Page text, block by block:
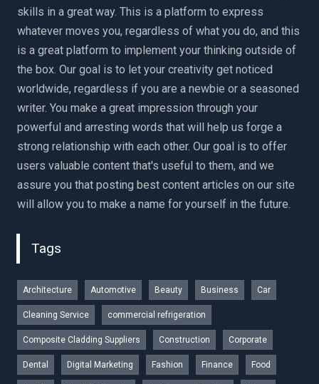
skills in a great way. This is a platform to express
whatever moves you, regardless of what you do, and this
is a great platform to implement your thinking outside of
the box. Our goal is to let your creativity get noticed
worldwide, regardless if you are a newbie or a seasoned
writer. You make a great impression through your
powerful and arresting words that will help us forge a
strong relationship with each other. Our goal is to offer
users valuable content that's useful to them, and we
assure you that posting best content articles on our site
will allow you to make a name for yourself in the future.
Tags
Architecture Automotive Beauty Business Car
Cleaning Service commercial refrigeration
Composite Cladding Suppliers Construction Corporate
Dental Digital Marketing Fashion Finance Food